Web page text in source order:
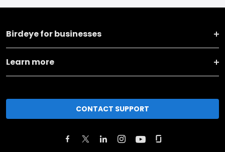
Birdeye for businesses
Learn more
CONTACT SUPPORT